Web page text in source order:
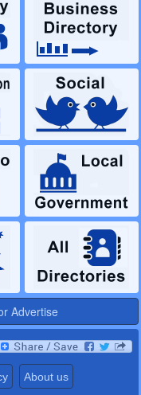
Advertise
About us